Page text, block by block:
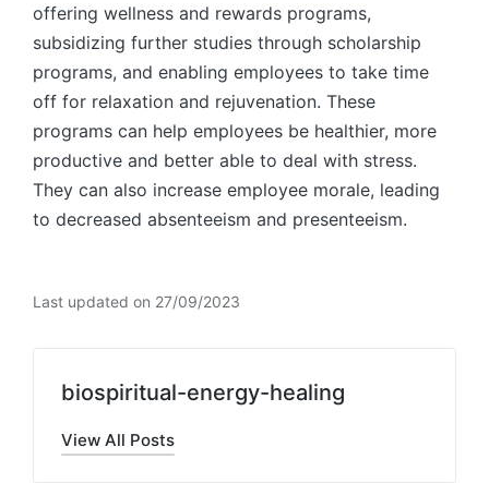
offering wellness and rewards programs,
subsidizing further studies through scholarship
programs, and enabling employees to take time
off for relaxation and rejuvenation. These
programs can help employees be healthier, more
productive and better able to deal with stress.
They can also increase employee morale, leading
to decreased absenteeism and presenteeism.
Last updated on 27/09/2023
biospiritual-energy-healing
View All Posts